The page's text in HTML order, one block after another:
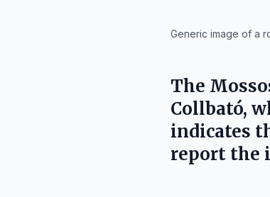
Generic image of a
The
Collbató,
indicates
report the